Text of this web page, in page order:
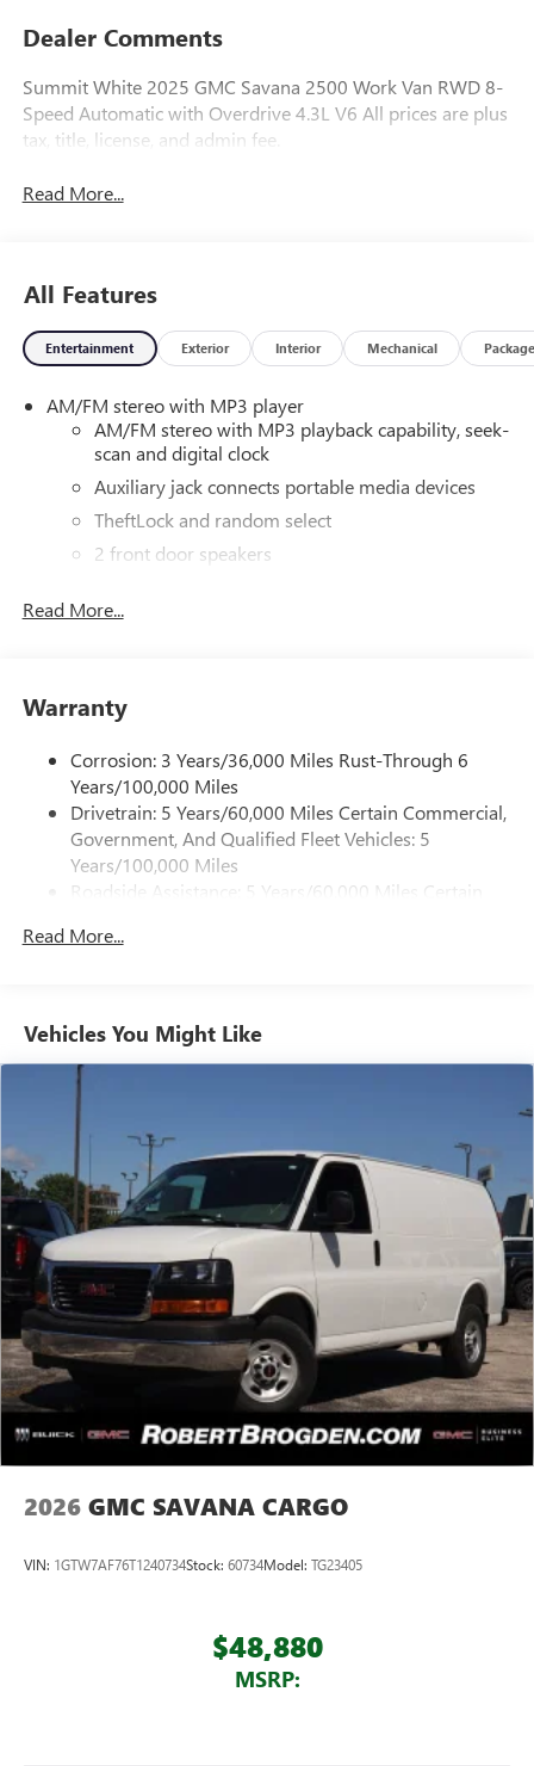
Dealer Comments
Summit White 2025 GMC Savana 2500 Work Van RWD 8-
Speed Automatic with Overdrive 4.3L V6 All prices are plus
tax, title, license, and admin fee.
Read More...
All Features
Entertainment Exterior Interior Mechanical Package
AM/FM stereo with MP3 player
AM/FM stereo with MP3 playback capability, seek-
scan and digital clock
Auxiliary jack connects portable media devices
TheftLock and random select
2 front door speakers
Read More...
Warranty
Corrosion: 3 Years/36,000 Miles Rust-Through 6
Years/100,000 Miles
Drivetrain: 5 Years/60,000 Miles Certain Commercial,
Government, And Qualified Fleet Vehicles: 5
Years/100,000 Miles
Roadside Assistance: 5 Years/60,000 Miles Certain
Vehicles: 5 Years/100,000 Miles
Maintenance: First Visit: 12 Months/12,000 Miles
Read More...
Vehicles You Might Like
2026 GMC SAVANA CARGO
VIN: 1GTW7AF76T1240734Stock: 60734Model: TG23405
$48,880
MSRP: